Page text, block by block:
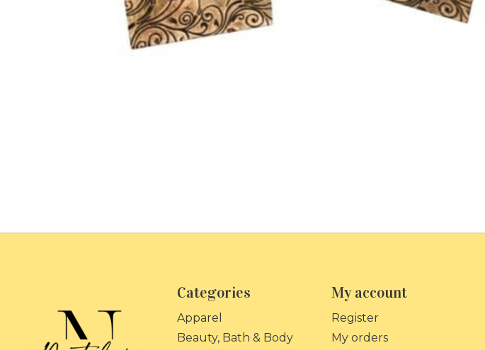
Categories
Apparel
Beauty, Bath & Body
My account
Register
My orders